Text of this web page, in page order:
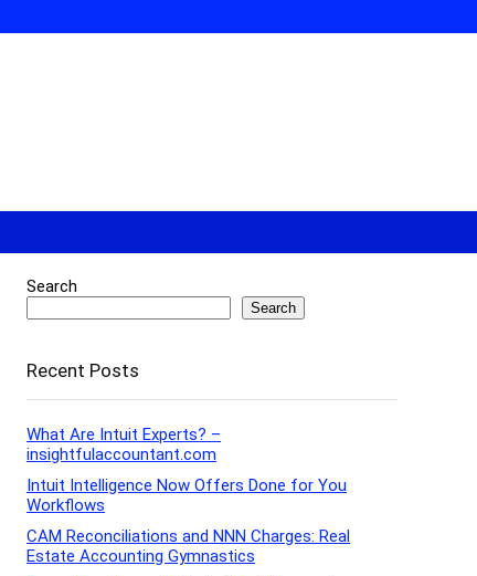
Search
Search
Recent Posts
What Are Intuit Experts? –
insightfulaccountant.com
Intuit Intelligence Now Offers Done for You
Workflows
CAM Reconciliations and NNN Charges: Real
Estate Accounting Gymnastics